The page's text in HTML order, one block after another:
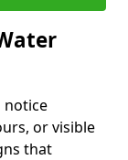
notice
or visible
that